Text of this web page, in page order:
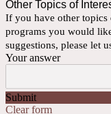
Other Topics of
If you have other topics
programs you would
suggestions, please let
Your answer
Submit
Clear form